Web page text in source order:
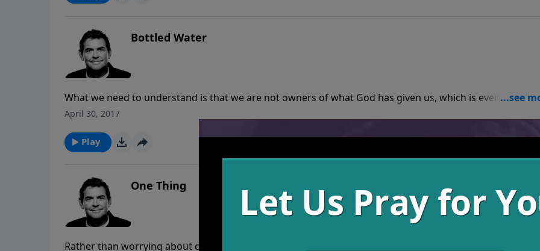
Bottled Water
What we need to understand is that we are not owners of what God has given us, which is everything,
rather we are stewards of it. When everyone gives what God calls them to give, everyone is taken care
April 30, 2017
Play
One Thing
Rather than worrying about our jobs, home, money, family, or anything else, we must spend time